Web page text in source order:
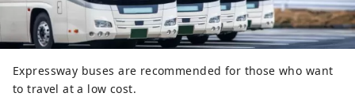
Expressway buses are recommended for those who want
to travel at a low cost.